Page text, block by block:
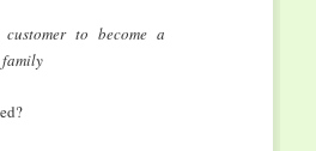
to become a